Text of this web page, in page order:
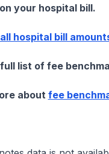
your hospital bill.
all hospital bill
list of fee
about fee